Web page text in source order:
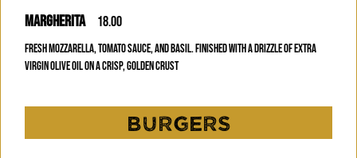
MARGHERITA 18.00
FRESH MOZZARELLA, TOMATO SAUCE, AND BASIL. FINISHED WITH A DRIZZLE OF EXTRA
VIRGIN OLIVE OIL ON A CRISP, GOLDEN CRUST
BURGERS